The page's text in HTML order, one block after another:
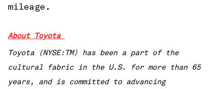
mileage.
About Toyota
Toyota (NYSE:TM) has been a part of the
cultural fabric in the U.S. for more than 65
years, and is committed to advancing